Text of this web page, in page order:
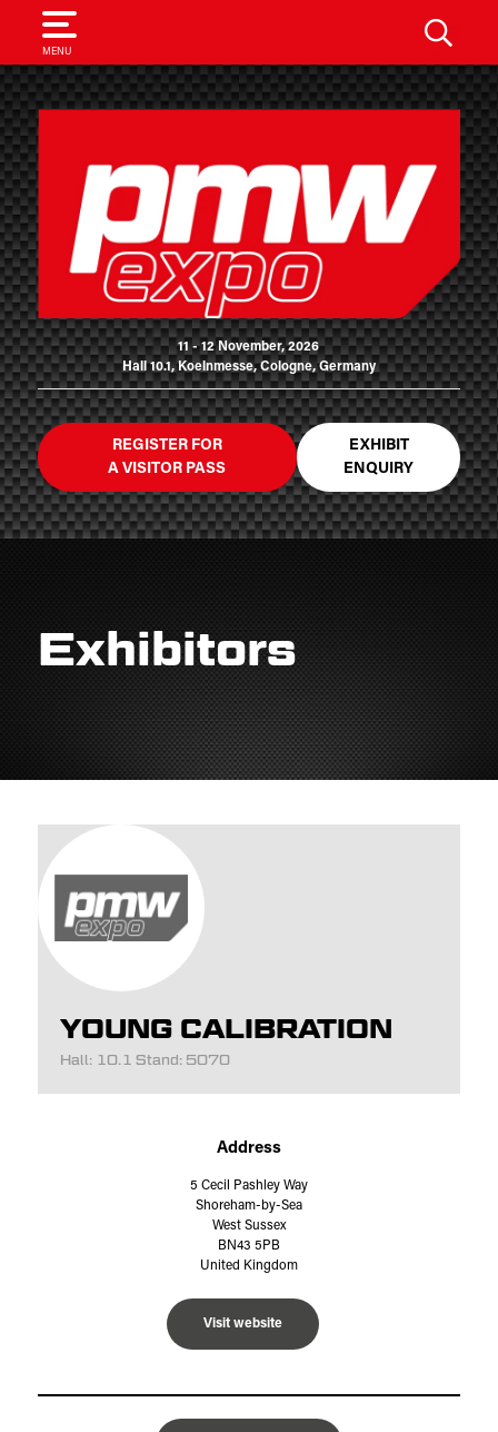
MENU
SEARCH
11 - 12 November, 2026
Hall 10.1, Koelnmesse, Cologne, Germany
REGISTER FOR
A VISITOR PASS
EXHIBIT
ENQUIRY
Exhibitors
YOUNG CALIBRATION
Hall: 10.1 Stand: 5070
Address
5 Cecil Pashley Way
Shoreham-by-Sea
West Sussex
BN43 5PB
United Kingdom
Visit website